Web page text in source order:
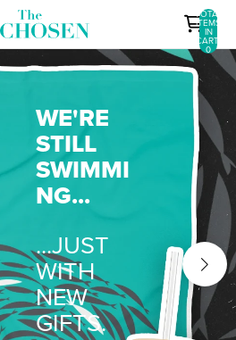
TOTAL
ITEMS
IN
CART:
0
WE'RE
STILL
SWIMMI
NG...
...JUST
WITH
NEW
GIFTS.